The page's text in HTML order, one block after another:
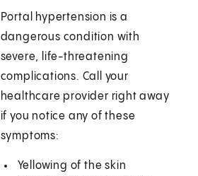
Portal hypertension is a
dangerous condition with
severe, life-threatening
complications. Call your
healthcare provider right away
if you notice any of these
symptoms:
Yellowing of the skin